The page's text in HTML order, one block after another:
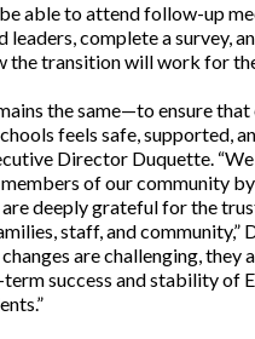
able to attend follow-up
leaders, complete a survey,
the transition will work for
the same—to ensure that
feels safe, supported,
Director Duquette.
of our community
deeply grateful for the
staff, and community,”
are challenging, they
success and stability of